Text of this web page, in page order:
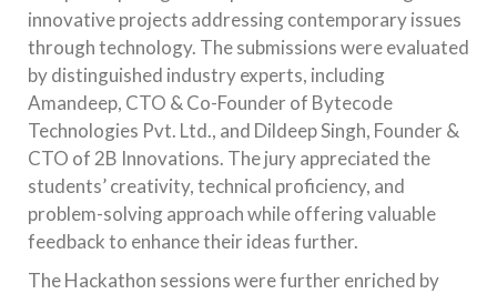
innovative projects addressing contemporary issues
through technology. The submissions were evaluated
by distinguished industry experts, including
Amandeep, CTO & Co-Founder of Bytecode
Technologies Pvt. Ltd., and Dildeep Singh, Founder &
CTO of 2B Innovations. The jury appreciated the
students’ creativity, technical proficiency, and
problem-solving approach while offering valuable
feedback to enhance their ideas further.
The Hackathon sessions were further enriched by